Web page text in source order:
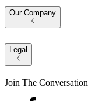
Our Company
Legal
Join The Conversation